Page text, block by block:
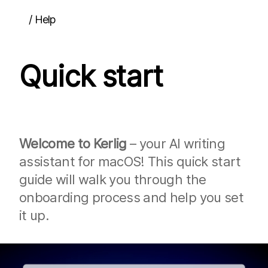
/ Help
Guides
Interface overview
Dictation
Attachments
Pinning the window
Multi-turn chats
Chat history
Updating the app
Team deployment
Overview
Quick start
Welcome to Kerlig – your AI writing
assistant for macOS! This quick start
guide will walk you through the
onboarding process and help you set
it up.